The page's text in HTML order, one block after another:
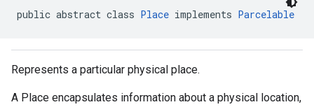
public abstract class Place implements Parcelable
Represents a particular physical place.
A Place encapsulates information about a physical location,